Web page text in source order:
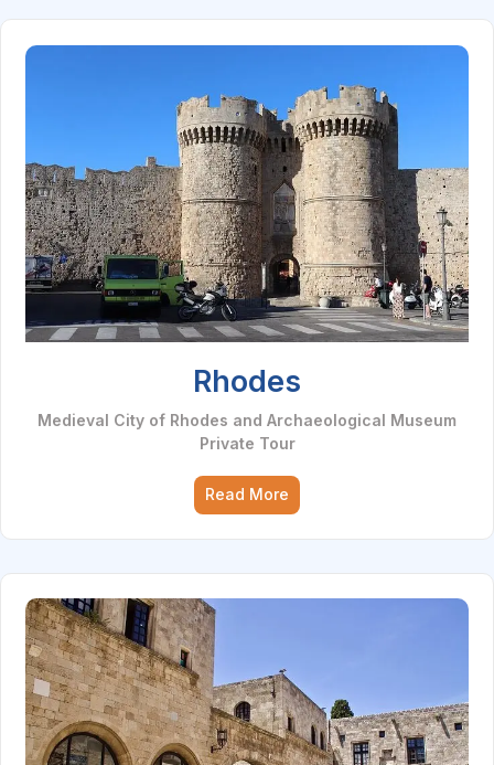
Rhodes
Medieval City of Rhodes and Archaeological Museum
Private Tour
Read More